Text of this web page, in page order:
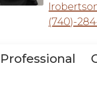
(740)-
Professional